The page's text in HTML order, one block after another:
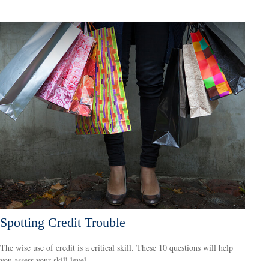
Spotting Credit Trouble
The wise use of credit is a critical skill. These 10 questions will help